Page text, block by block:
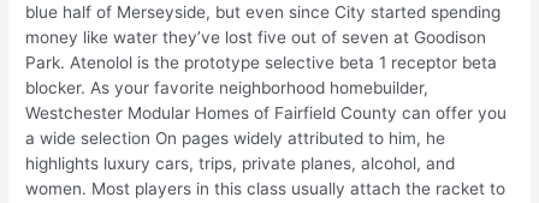
blue half of Merseyside, but even since City started spending
money like water they’ve lost five out of seven at Goodison
Park. Atenolol is the prototype selective beta 1 receptor beta
blocker. As your favorite neighborhood homebuilder,
Westchester Modular Homes of Fairfield County can offer you
a wide selection On pages widely attributed to him, he
highlights luxury cars, trips, private planes, alcohol, and
women. Most players in this class usually attach the racket to